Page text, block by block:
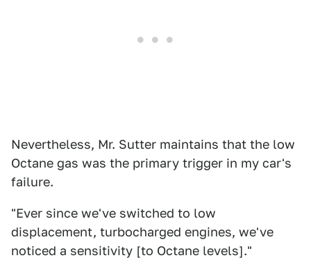
Nevertheless, Mr. Sutter maintains that the low
Octane gas was the primary trigger in my car's
failure.
"Ever since we've switched to low
displacement, turbocharged engines, we've
noticed a sensitivity [to Octane levels]."